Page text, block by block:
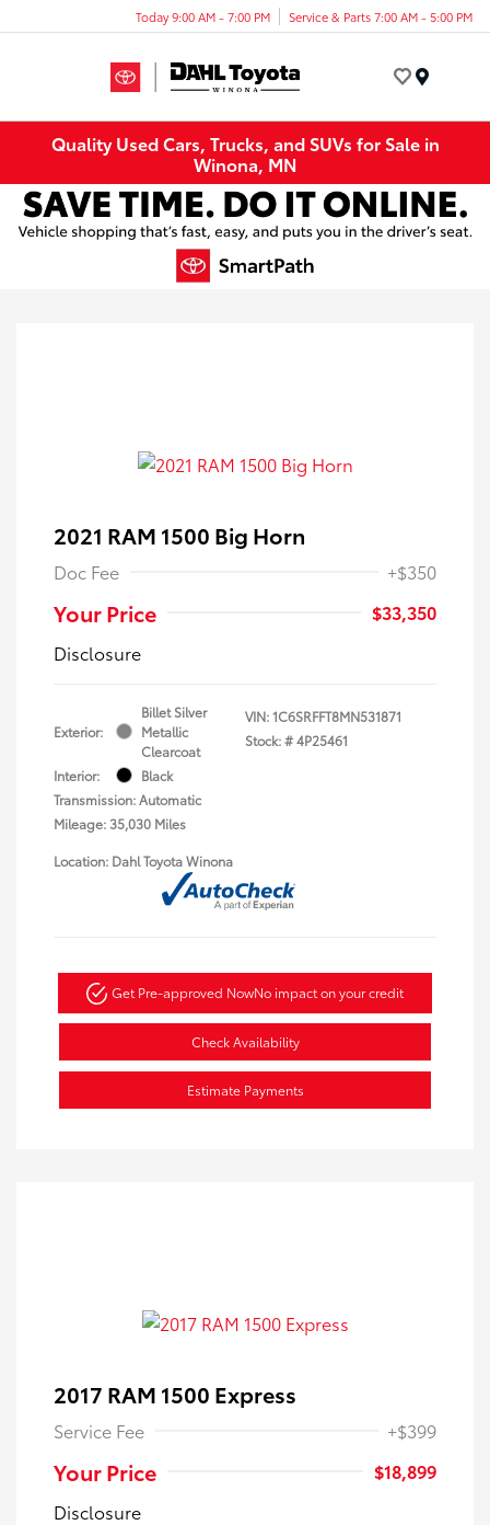
Today 9:00 AM - 7:00 PM Service & Parts 7:00 AM - 5:00 PM
Quality Used Cars, Trucks, and SUVs for Sale in
Winona, MN
2021 RAM 1500 Big Horn
Doc Fee +$350
Your Price
$33,350
Disclosure
Exterior:
Billet Silver
Metallic
Clearcoat
Interior:
Black
Transmission: Automatic
Mileage: 35,030 Miles
VIN:1C6SRFFT8MN531871
Stock: #4P25461
Location: Dahl Toyota Winona
Get Pre-approved NowNo impact on your credit
Check Availability
Estimate Payments
2017 RAM 1500 Express
Service Fee +$399
Your Price
$18,899
Disclosure